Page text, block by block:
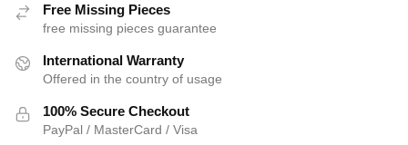
Free Missing Pieces
free missing pieces guarantee
International Warranty
Offered in the country of usage
100% Secure Checkout
PayPal / MasterCard / Visa